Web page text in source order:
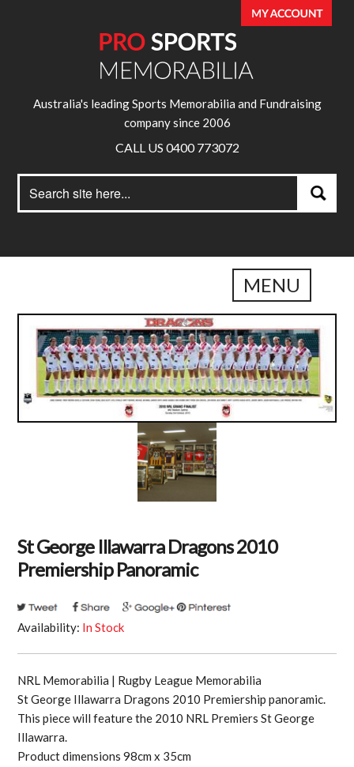
Australia's leading Sports Memorabilia and Fundraising
company since 2006
CALL US 0400 773072
for:
Search
MENU
St George Illawarra Dragons 2010
Premiership Panoramic
Availability: In Stock
NRL Memorabilia | Rugby League Memorabilia
St George Illawarra Dragons 2010 Premiership panoramic.
This piece will feature the 2010 NRL Premiers St George
Illawarra.
Product dimensions 98cm x 35cm